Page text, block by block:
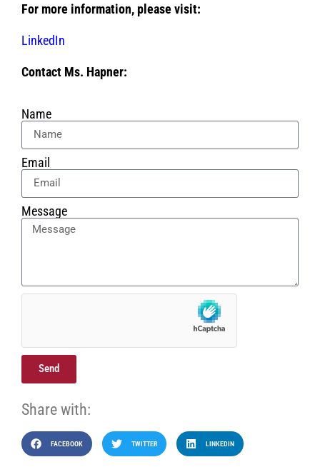
For more information, please visit:
LinkedIn
Contact Ms. Hapner:
Name
Email
Message
Send
Share with:
FACEBOOK TWITTER LINKEDIN